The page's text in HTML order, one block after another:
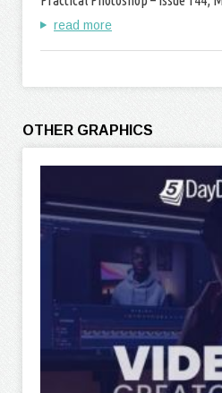
read more
OTHER GRAPHICS